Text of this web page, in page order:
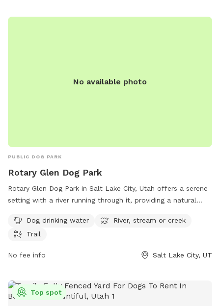
No available photo
PUBLIC DOG PARK
Rotary Glen Dog Park
Rotary Glen Dog Park in Salt Lake City, Utah offers a serene
setting with a river running through it, providing a natural
trail for dogs and their owners to enjoy leisurely walks. With
amenities such as dog drinking water available, this park is a
outdoor environment.
Dog drinking water
River, stream or creek
Trail
No fee info Salt Lake City, UT
Top spot